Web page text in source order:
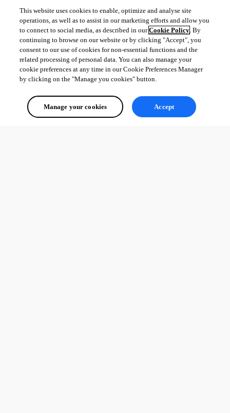
This website uses cookies to enable, optimize and analyse site
operations, as well as to assist in our marketing efforts and allow you
to connect to social media, as described in ourCookie Policy. By
continuing to browse on our website or by clicking "Accept", you
consent to our use of cookies for non-essential functions and the
related processing of personal data. You can also manage your
cookie preferences at any time in our Cookie Preferences Manager
by clicking on the "Manage you cookies" button.
Manage your cookies Accept